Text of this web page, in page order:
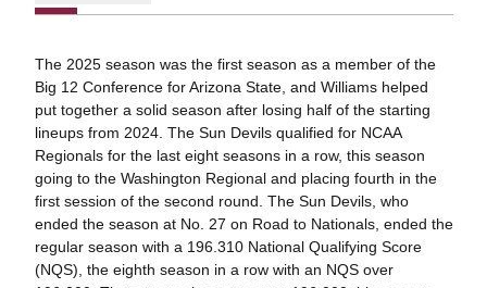
The 2025 season was the first season as a member of the
Big 12 Conference for Arizona State, and Williams helped
put together a solid season after losing half of the starting
lineups from 2024. The Sun Devils qualified for NCAA
Regionals for the last eight seasons in a row, this season
going to the Washington Regional and placing fourth in the
first session of the second round. The Sun Devils, who
ended the season at No. 27 on Road to Nationals, ended the
regular season with a 196.310 National Qualifying Score
(NQS), the eighth season in a row with an NQS over